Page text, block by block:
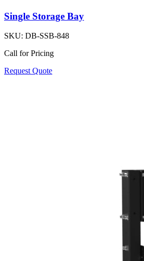
Single Storage Bay
SKU: DB-SSB-848
Call for Pricing
Request Quote